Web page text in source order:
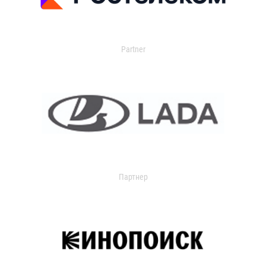
Partner
Партнер